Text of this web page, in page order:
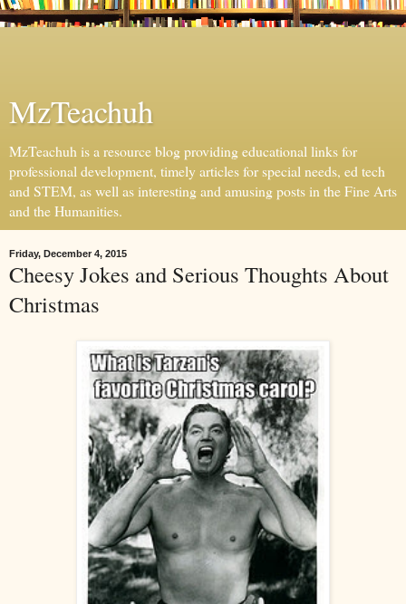
MzTeachuh
MzTeachuh is a resource blog providing educational links for
professional development, timely articles for special needs, ed tech
and STEM, as well as interesting and amusing posts in the Fine Arts
and the Humanities.
Friday, December 4, 2015
Cheesy Jokes and Serious Thoughts About
Christmas